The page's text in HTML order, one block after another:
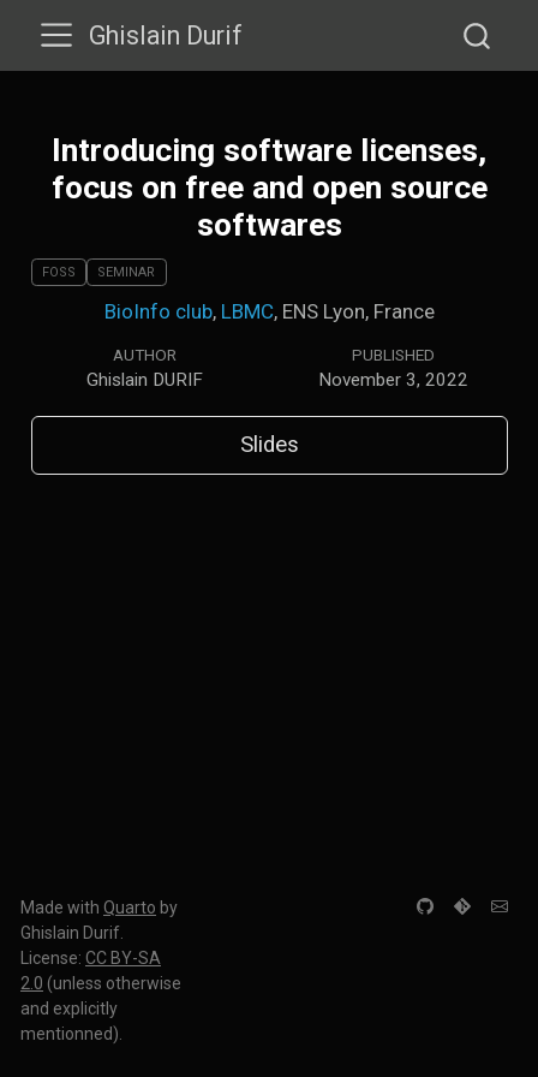
Ghislain Durif
Introducing software licenses,
focus on free and open source
softwares
FOSS SEMINAR
BioInfo club, LBMC, ENS Lyon, France
AUTHOR
Ghislain DURIF
PUBLISHED
November 3, 2022
Slides
Made with Quarto by
Ghislain Durif.
License: CC BY-SA
2.0 (unless otherwise
and explicitly
mentionned).